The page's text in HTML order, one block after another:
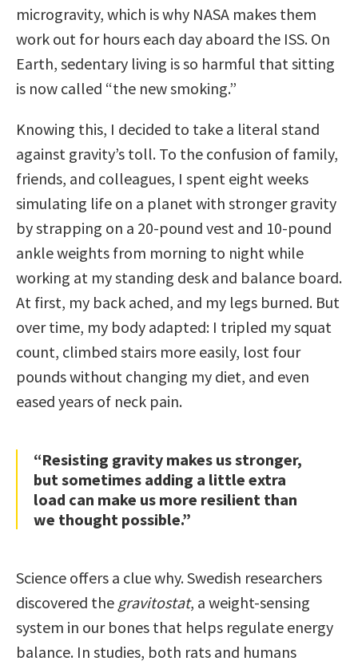
microgravity, which is why NASA makes them
work out for hours each day aboard the ISS. On
Earth, sedentary living is so harmful that sitting
is now called “the new smoking.”
Knowing this, I decided to take a literal stand
against gravity’s toll. To the confusion of family,
friends, and colleagues, I spent eight weeks
simulating life on a planet with stronger gravity
by strapping on a 20-pound vest and 10-pound
ankle weights from morning to night while
working at my standing desk and balance board.
At first, my back ached, and my legs burned. But
over time, my body adapted: I tripled my squat
count, climbed stairs more easily, lost four
pounds without changing my diet, and even
eased years of neck pain.
“Resisting gravity makes us stronger,
but sometimes adding a little extra
load can make us more resilient than
we thought possible.”
Science offers a clue why. Swedish researchers
discovered the gravitostat, a weight-sensing
system in our bones that helps regulate energy
balance. In studies, both rats and humans